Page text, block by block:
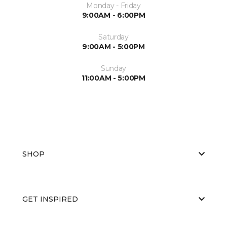
Monday - Friday
9:00AM - 6:00PM
Saturday
9:00AM - 5:00PM
Sunday
11:00AM - 5:00PM
SHOP
GET INSPIRED